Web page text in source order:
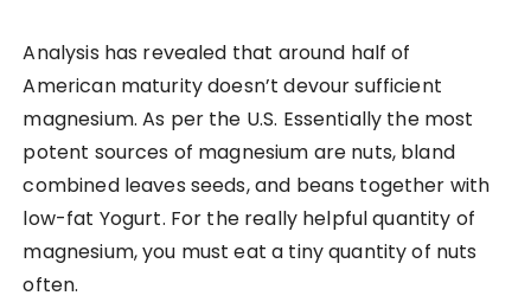
Analysis has revealed that around half of
American maturity doesn’t devour sufficient
magnesium. As per the U.S. Essentially the most
potent sources of magnesium are nuts, bland
combined leaves seeds, and beans together with
low-fat Yogurt. For the really helpful quantity of
magnesium, you must eat a tiny quantity of nuts
often.